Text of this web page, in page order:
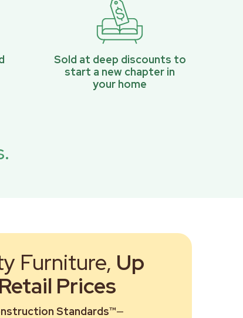
Sold at deep discounts to
start a new chapter in
your home
Furniture, Up
Prices
Standards™—